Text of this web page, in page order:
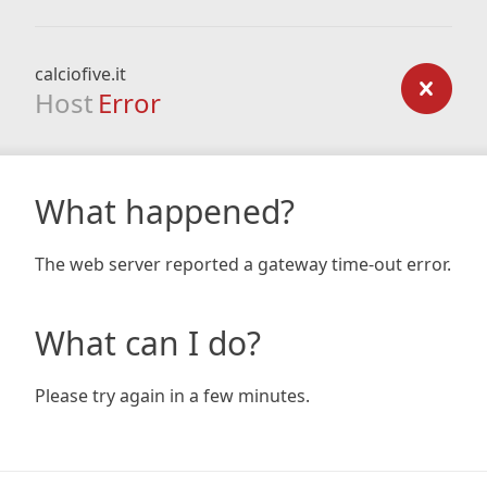
calciofive.it
Host Error
What happened?
The web server reported a gateway time-out error.
What can I do?
Please try again in a few minutes.